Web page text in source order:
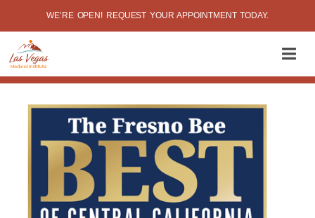
WE’RE OPEN! REQUEST YOUR APPOINTMENT TODAY.